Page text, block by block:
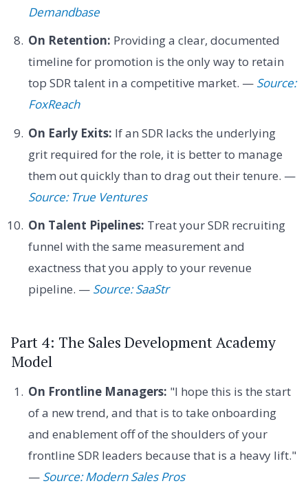
Demandbase
On Retention: Providing a clear, documented
timeline for promotion is the only way to retain
top SDR talent in a competitive market. — Source:
FoxReach
On Early Exits: If an SDR lacks the underlying
grit required for the role, it is better to manage
them out quickly than to drag out their tenure. —
Source: True Ventures
On Talent Pipelines: Treat your SDR recruiting
funnel with the same measurement and
exactness that you apply to your revenue
pipeline. — Source: SaaStr
Part 4: The Sales Development Academy
Model
On Frontline Managers: "I hope this is the start
of a new trend, and that is to take onboarding
and enablement off of the shoulders of your
frontline SDR leaders because that is a heavy lift."
— Source: Modern Sales Pros